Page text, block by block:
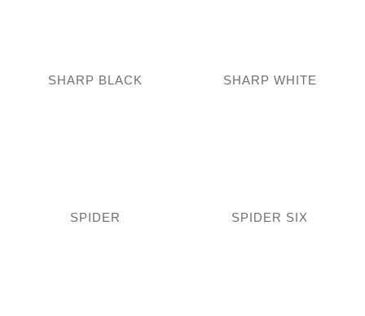
SHARP BLACK SHARP WHITE
SPIDER SPIDER SIX